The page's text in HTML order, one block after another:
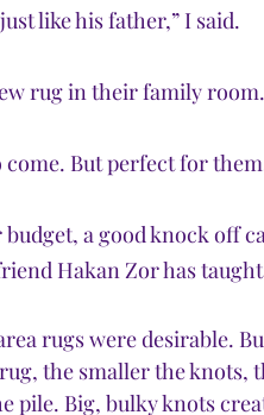
like his father,” I said.
rug in their family room.
But perfect for
a good knock off
Hakan Zor has
rugs were desirable.
the smaller the knots,
Big, bulky knots